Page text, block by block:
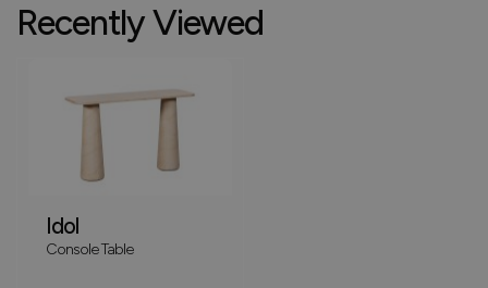
Recently Viewed
Idol
Console Table